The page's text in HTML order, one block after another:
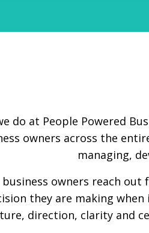
do at People Powered
owners across the
managing,
owners reach out
they are making when
direction, clarity and